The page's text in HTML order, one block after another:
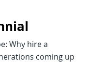
Why hire a
coming up